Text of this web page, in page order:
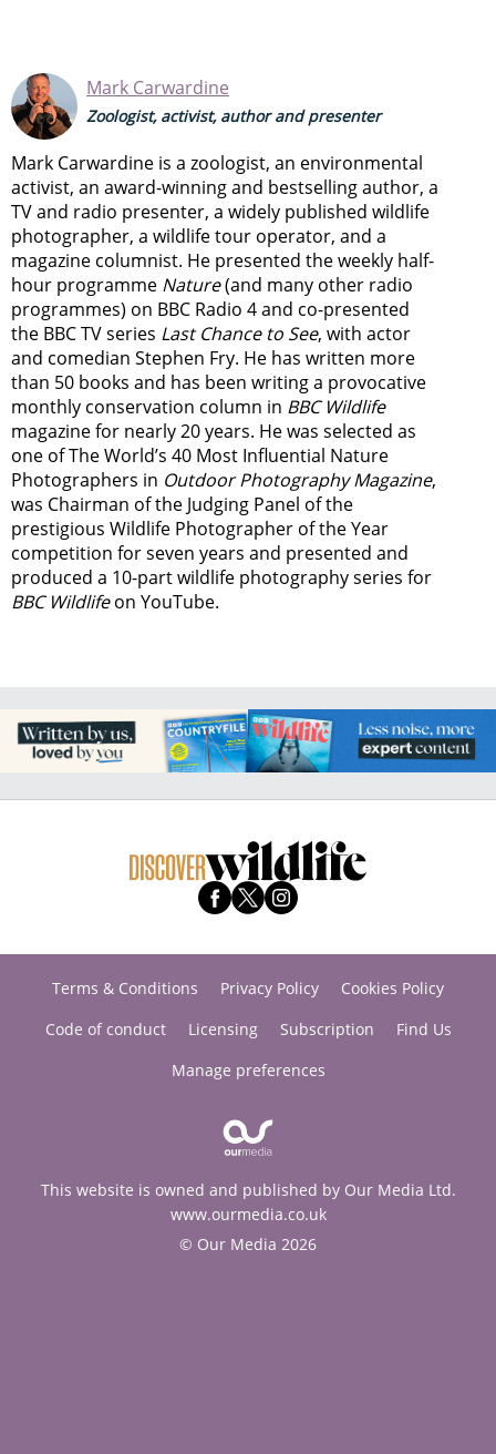
Mark Carwardine
Zoologist, activist, author and presenter
Mark Carwardine is a zoologist, an environmental
activist, an award-winning and bestselling author, a
TV and radio presenter, a widely published wildlife
photographer, a wildlife tour operator, and a
magazine columnist. He presented the weekly half-
hour programme Nature(and many other radio
programmes) on BBC Radio 4 and co-presented
the BBC TV series Last Chance to See, with actor
and comedian Stephen Fry. He has written more
than 50 books and has been writing a provocative
monthly conservation column in BBC Wildlife
magazine for nearly 20 years. He was selected as
one of The World’s 40 Most Influential Nature
Photographers in Outdoor Photography Magazine,
was Chairman of the Judging Panel of the
prestigious Wildlife Photographer of the Year
competition for seven years and presented and
produced a 10-part wildlife photography series for
BBC Wildlifeon YouTube.
Terms & Conditions Privacy Policy
Cookies Policy
Code of conduct
Licensing Subscription
Find Us
Manage preferences
This website is owned and published by Our Media Ltd.
www.ourmedia.co.uk
© Our Media 2026